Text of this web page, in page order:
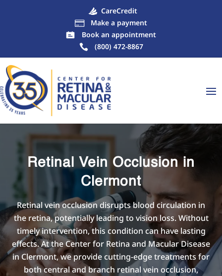
CareCredit

Make a payment
Book an appointment
(800) 472-8867
Retinal Vein Occlusion in
Clermont
Retinal vein occlusion disrupts blood circulation in
the retina, potentially leading to vision loss. Without
timely intervention, this condition can have lasting
effects. At the Center for Retina and Macular Disease
in Clermont, we provide cutting-edge treatments for
both central and branch retinal vein occlusion,